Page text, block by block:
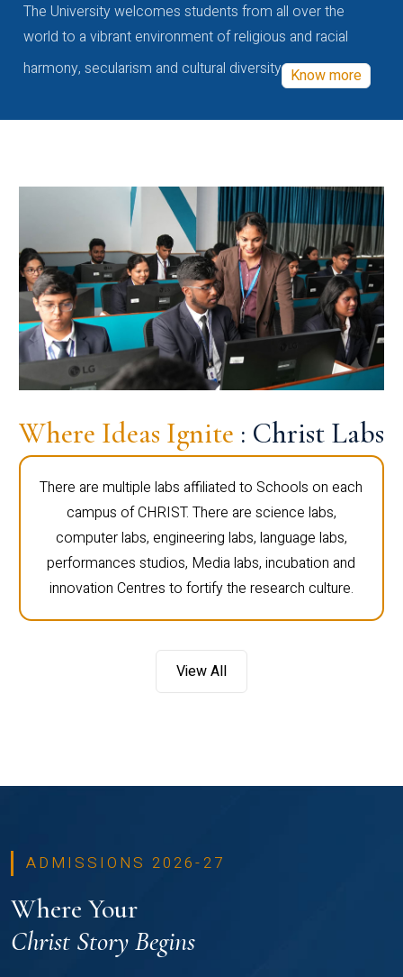
The University welcomes students from all over the
world to a vibrant environment of religious and racial
harmony, secularism and cultural diversity Know more
Where Ideas Ignite : Christ Labs
There are multiple labs affiliated to Schools on each
campus of CHRIST. There are science labs,
computer labs, engineering labs, language labs,
performances studios, Media labs, incubation and
innovation Centres to fortify the research culture.
View All
ADMISSIONS 2026-27
Where Your
Christ Story Begins